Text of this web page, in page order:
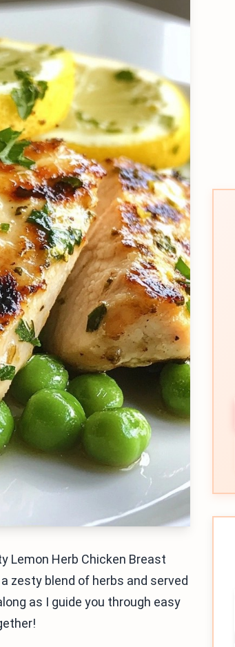
Lemon Herb Chicken Breast
zesty blend of herbs and served
as I guide you through easy